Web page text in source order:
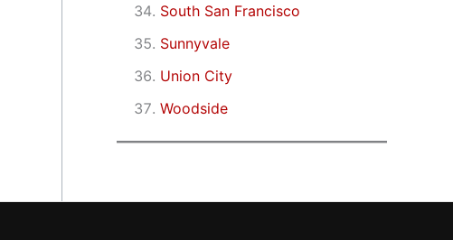
South San Francisco
Sunnyvale
Union City
Woodside